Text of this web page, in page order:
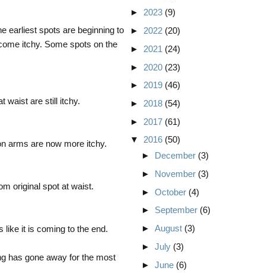
earliest spots are beginning to
itchy. Some spots on the
waist are still itchy.
arms are now more itchy.
original spot at waist.
like it is coming to the end.
has gone away for the most
► 2023 (9)
► 2022 (20)
► 2021 (24)
► 2020 (23)
► 2019 (46)
► 2018 (54)
► 2017 (61)
▼ 2016 (50)
► December (3)
► November (3)
► October (4)
► September (6)
► August (3)
► July (3)
► June (6)